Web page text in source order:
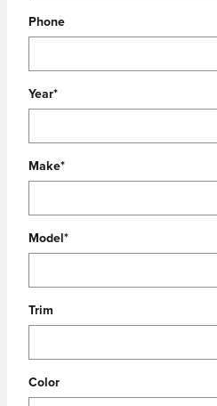
Phone
Year*
Make*
Model *
Trim
Color